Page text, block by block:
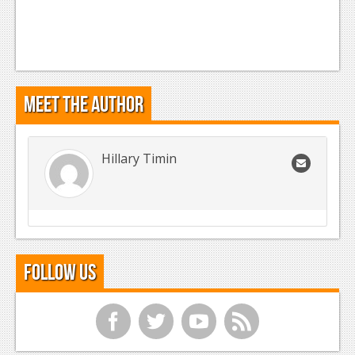
Meet the Author
Hillary Timin
Follow Us
f t y r